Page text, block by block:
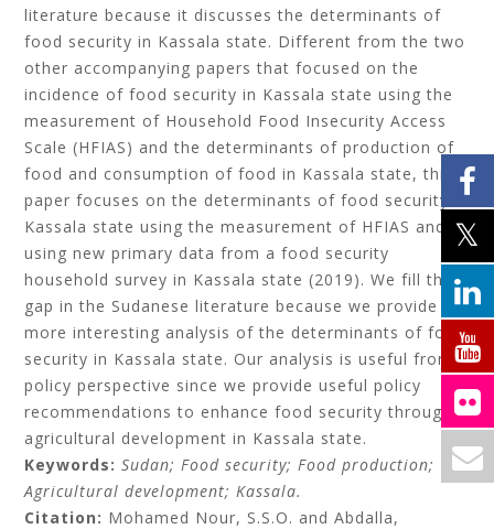
literature because it discusses the determinants of
food security in Kassala state. Different from the two
other accompanying papers that focused on the
incidence of food security in Kassala state using the
measurement of Household Food Insecurity Access
Scale (HFIAS) and the determinants of production of
food and consumption of food in Kassala state, this
paper focuses on the determinants of food security in
Kassala state using the measurement of HFIAS and
using new primary data from a food security
household survey in Kassala state (2019). We fill the
gap in the Sudanese literature because we provide a
more interesting analysis of the determinants of food
security in Kassala state. Our analysis is useful from
policy perspective since we provide useful policy
recommendations to enhance food security through
agricultural development in Kassala state.
Keywords: Sudan;Food security;Food production;
Agricultural development;Kassala.
Citation: Mohamed Nour, S.S.O. and Abdalla,